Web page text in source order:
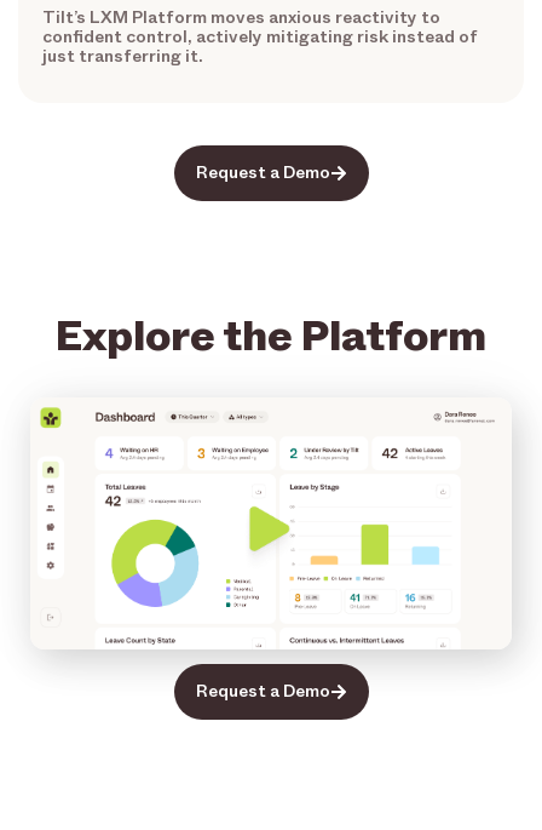
Tilt’s LXM Platform moves anxious reactivity to
confident control, actively mitigating risk instead of
just transferring it.
Request a Demo
Explore the Platform
Request a Demo